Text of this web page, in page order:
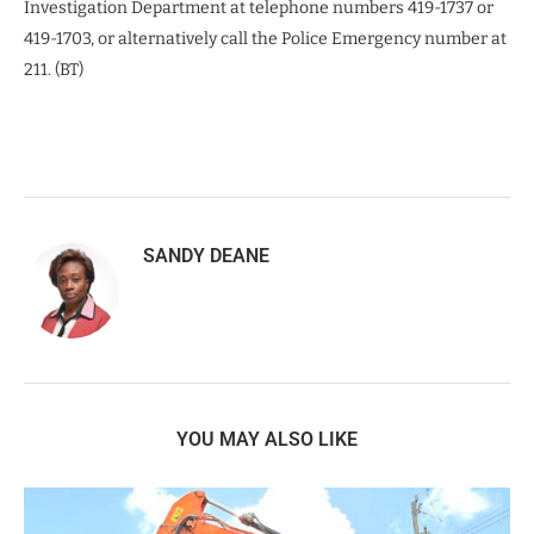
Investigation Department at telephone numbers 419-1737 or
419-1703, or alternatively call the Police Emergency number at
211. (BT)
SANDY DEANE
YOU MAY ALSO LIKE